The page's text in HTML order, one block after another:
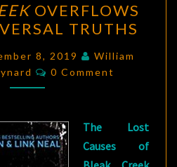
CREEK
OVERFLOWS
WITH
UNIVERSAL
TRUTHS
OVERFLOWS
TRUTHS
8, 2019
William
Comments
0 Comment
The Lost
Causes of